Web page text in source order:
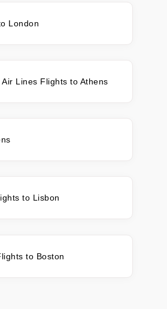
London
Lines Flights to Athens
to Lisbon
to Boston